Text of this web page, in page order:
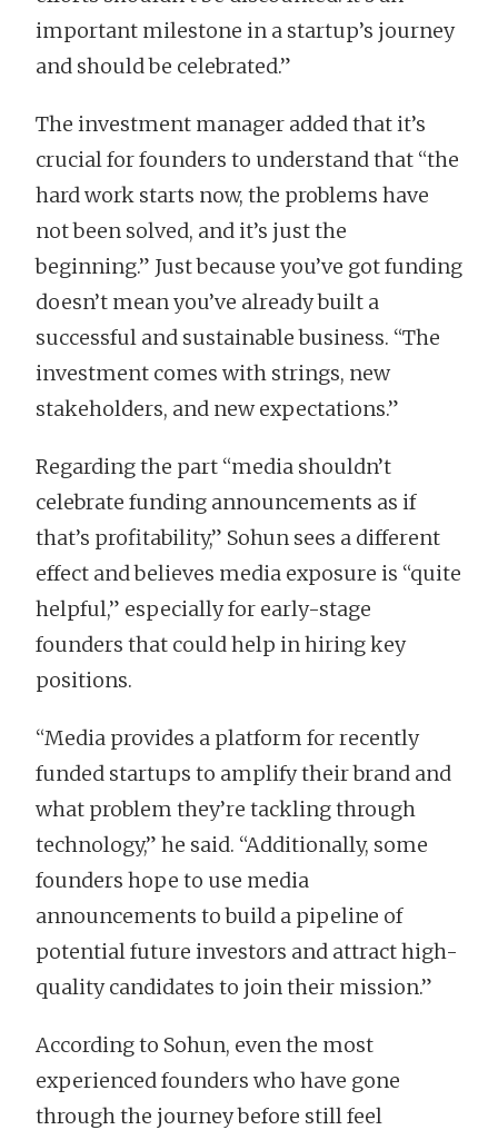
important milestone in a startup’s journey
and should be celebrated.”
The investment manager added that it’s
crucial for founders to understand that “the
hard work starts now, the problems have
not been solved, and it’s just the
beginning.” Just because you’ve got funding
doesn’t mean you’ve already built a
successful and sustainable business. “The
investment comes with strings, new
stakeholders, and new expectations.”
Regarding the part “media shouldn’t
celebrate funding announcements as if
that’s profitability,” Sohun sees a different
effect and believes media exposure is “quite
helpful,” especially for early-stage
founders that could help in hiring key
positions.
“Media provides a platform for recently
funded startups to amplify their brand and
what problem they’re tackling through
technology,” he said. “Additionally, some
founders hope to use media
announcements to build a pipeline of
potential future investors and attract high-
quality candidates to join their mission.”
According to Sohun, even the most
experienced founders who have gone
through the journey before still feel